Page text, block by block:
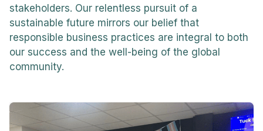
stakeholders. Our relentless pursuit of a
sustainable future mirrors our belief that
responsible business practices are integral to both
our success and the well-being of the global
community.